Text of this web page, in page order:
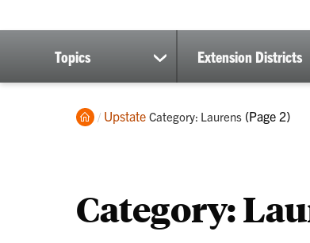
Topics
show
submenu
Extension Districts
Home
Upstate Current:
Category: Laurens (Page 2)
Category: